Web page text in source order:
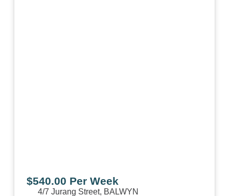
$540.00 Per Week
4/7 Jurang Street, BALWYN